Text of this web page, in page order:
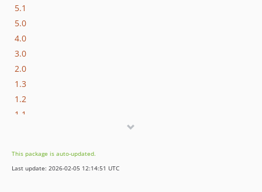
5.1
5.0
4.0
3.0
2.0
1.3
1.2
1.1
0.35
0.34
This package is auto-updated.
Last update: 2026-02-05 12:14:51 UTC